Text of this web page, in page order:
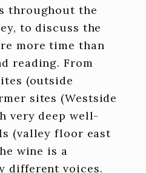
throughout the
to discuss the
more time than
reading. From
(outside
sites (Westside
very deep well-
(valley floor east
wine is a
different voices.